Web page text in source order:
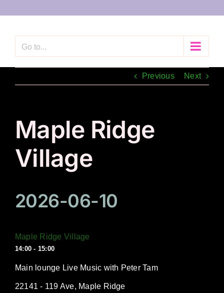
Go to...
Previous Next
Maple Ridge
Village
2026-06-10
Maple Ridge Village
14:00 - 15:00
Main lounge Live Music with Peter Tam
22141 - 119 Ave, Maple Ridge